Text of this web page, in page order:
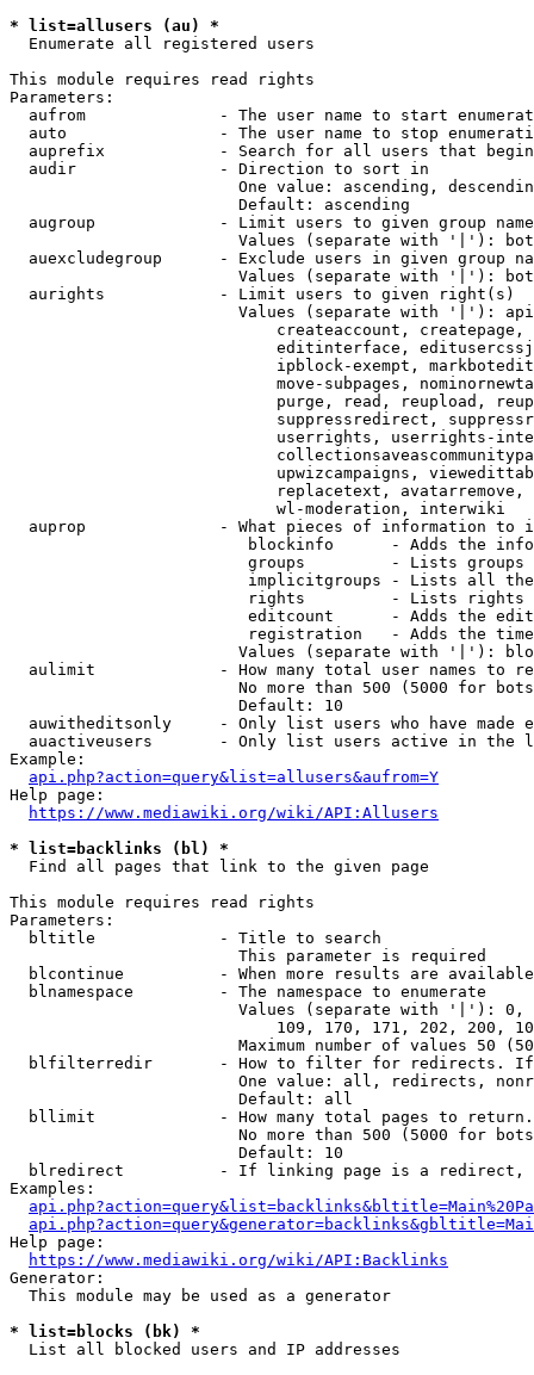
* list=allusers (au) *
  Enumerate all registered users
This module requires read rights
Parameters:
aufrom              - The user name to start
auto                - The user name to stop
auprefix            - Search for all users that
  audir               - Direction to sort in
One value: ascending,
                        Default: ascending
augroup             - Limit users to given group
Values (separate with '|'):
auexcludegroup      - Exclude users in given group
Values (separate with '|'):
  aurights            - Limit users to given right(s)
Values (separate with '|'):
createaccount,
editinterface,
ipblock-exempt,
move-subpages,
purge, read, reupload,
suppressredirect,
userrights, userrights-
upwizcampaigns,
replacetext,
                            wl-moderation, interwiki
auprop              - What pieces of information to
blockinfo      - Adds the
groups         - Lists
implicitgroups - Lists all
rights         - Lists rights
editcount      - Adds the
registration   - Adds the
Values (separate with '|'):
aulimit             - How many total user names to
No more than 500 (5000 for
                        Default: 10
auwitheditsonly     - Only list users who have made
auactiveusers       - Only list users active in the
Example:
api.php?action=query&list=allusers&aufrom=Y
Help page:
https://www.mediawiki.org/wiki/API:Allusers
* list=backlinks (bl) *
  Find all pages that link to the given page
This module requires read rights
Parameters:
  bltitle             - Title to search
                        This parameter is required
blcontinue          - When more results are
  blnamespace         - The namespace to enumerate
Values (separate with '|'):
109, 170, 171, 202, 200,
Maximum number of values 50
blfilterredir       - How to filter for redirects.
One value: all, redirects,
                        Default: all
bllimit             - How many total pages to
No more than 500 (5000 for
                        Default: 10
blredirect          - If linking page is a
Examples:
Help page:
https://www.mediawiki.org/wiki/API:Backlinks
Generator:
  This module may be used as a generator
* list=blocks (bk) *
  List all blocked users and IP addresses